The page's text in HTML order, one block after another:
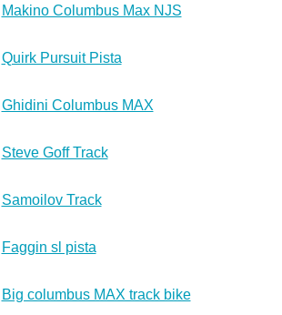
Makino Columbus Max NJS
Quirk Pursuit Pista
Ghidini Columbus MAX
Steve Goff Track
Samoilov Track
Faggin sl pista
Big columbus MAX track bike